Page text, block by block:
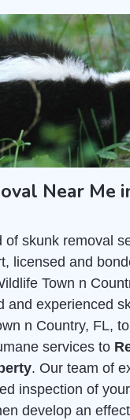
Near Me
of skunk removal
licensed and
Town n
and experienced
n Country, FL,
services to
. Our team of
inspection of
develop an